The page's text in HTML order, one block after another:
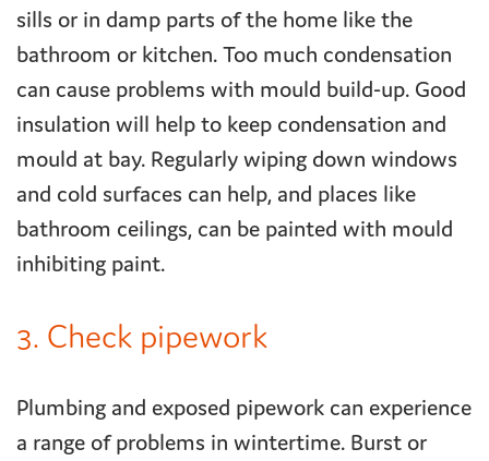
sills or in damp parts of the home like the
bathroom or kitchen. Too much condensation
can cause problems with mould build-up. Good
insulation will help to keep condensation and
mould at bay. Regularly wiping down windows
and cold surfaces can help, and places like
bathroom ceilings, can be painted with mould
inhibiting paint.
3. Check pipework
Plumbing and exposed pipework can experience
a range of problems in wintertime. Burst or